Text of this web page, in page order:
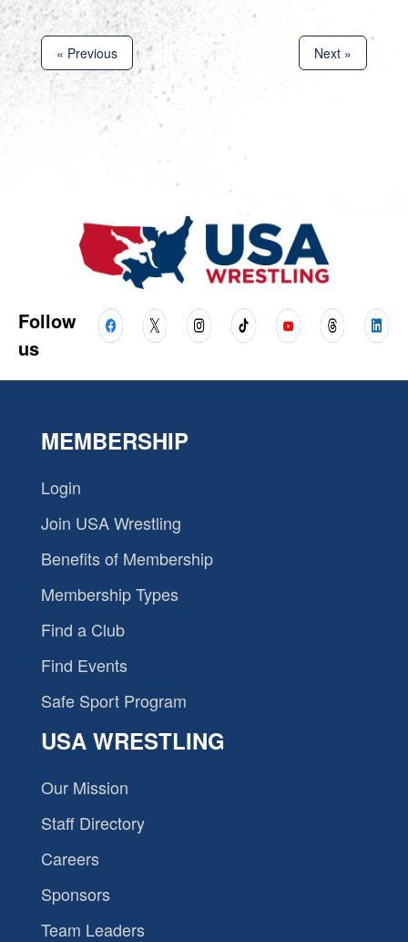
« Previous Next »
Follow
us
MEMBERSHIP
Login
Join USA Wrestling
Benefits of Membership
Membership Types
Find a Club
Find Events
Safe Sport Program
USA WRESTLING
Our Mission
Staff Directory
Careers
Sponsors
Team Leaders